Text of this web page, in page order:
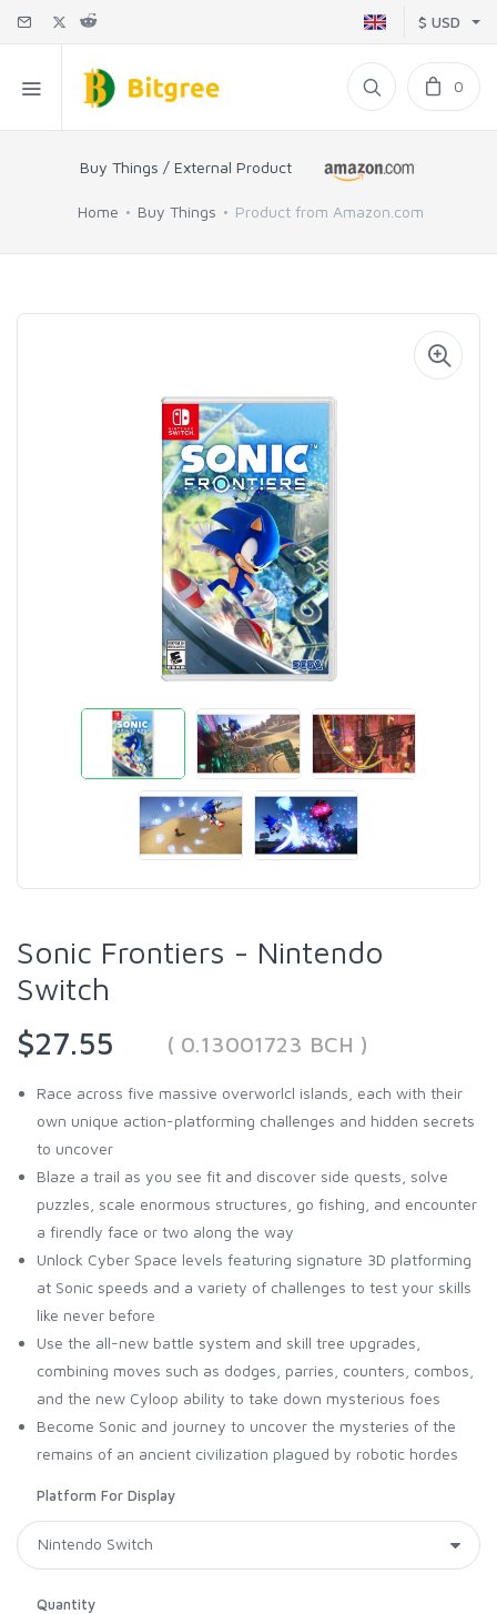
$ USD
0
Buy Things / External Product
Home Buy Things Product from Amazon.com
Sonic Frontiers - Nintendo
Switch
$27.55
( 0.13001723 BCH )
Race across five massive overworlcl islands, each with their
own unique action-platforming challenges and hidden secrets
to uncover
Blaze a trail as you see fit and discover side quests, solve
puzzles, scale enormous structures, go fishing, and encounter
a firendly face or two along the way
Unlock Cyber Space levels featuring signature 3D platforming
at Sonic speeds and a variety of challenges to test your skills
like never before
Use the all-new battle system and skill tree upgrades,
combining moves such as dodges, parries, counters, combos,
and the new Cyloop ability to take down mysterious foes
Become Sonic and journey to uncover the mysteries of the
remains of an ancient civilization plagued by robotic hordes
Platform For Display
Quantity